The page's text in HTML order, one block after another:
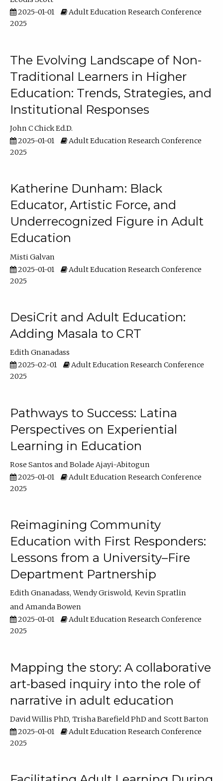
2025-01-01
Adult Education Research Conference
2025
The Evolving Landscape of Non-
Traditional Learners in Higher
Education: Trends, Strategies, and
Institutional Responses
John C Chick Ed.D.
2025-01-01
Adult Education Research Conference
2025
Katherine Dunham: Black
Educator, Artistic Force, and
Underrecognized Figure in Adult
Education
Misti Galvan
2025-01-01
Adult Education Research Conference
2025
DesiCrit and Adult Education:
Adding Masala to CRT
Edith Gnanadass
2025-02-01
Adult Education Research Conference
2025
Pathways to Success: Latina
Perspectives on Experiential
Learning in Education
Rose Santos
Bolade Ajayi-Abitogun
2025-01-01
Adult Education Research Conference
2025
Reimagining Community
Education with First Responders:
Lessons from a University–Fire
Department Partnership
Edith Gnanadass Wendy Griswold Kevin Spratlin
Amanda Bowen
2025-01-01
Adult Education Research Conference
2025
Mapping the story: A collaborative
art-based inquiry into the role of
narrative in adult education
David Willis PhD Trisha Barefield PhD
Scott Barton
2025-01-01
Adult Education Research Conference
2025